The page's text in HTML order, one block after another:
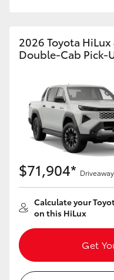
2026 Toyota
Double-Cab Pick-
$71,904* Driveaway
Calculate your
on this HiLux
Get